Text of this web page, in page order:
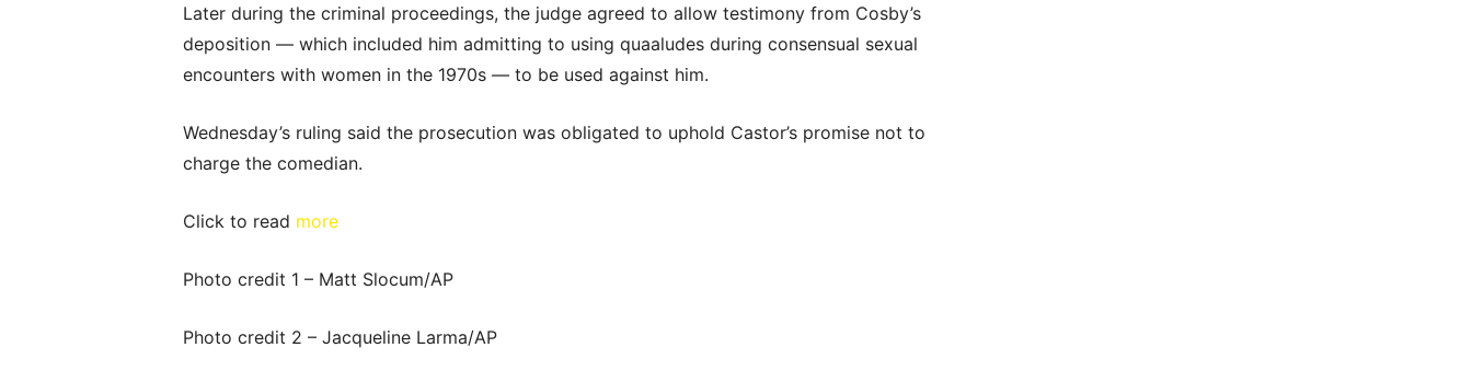
Later during the criminal proceedings, the judge agreed to allow testimony from Cosby’s
deposition — which included him admitting to using quaaludes during consensual sexual
encounters with women in the 1970s — to be used against him.
Wednesday’s ruling said the prosecution was obligated to uphold Castor’s promise not to
charge the comedian.
Click to read more
Photo credit 1 – Matt Slocum/AP
Photo credit 2 – Jacqueline Larma/AP